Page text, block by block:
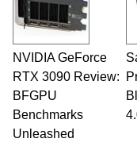
including
technical
Managing
to 15 years,
whose
PC and
he is a
Two and a
NVIDIA GeForce
RTX 3090 Review:
BFGPU
Benchmarks
Unleashed